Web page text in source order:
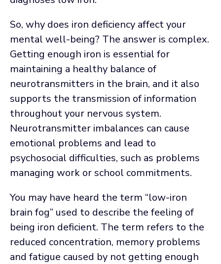
So, why does iron deficiency affect your
mental well-being? The answer is complex.
Getting enough iron is essential for
maintaining a healthy balance of
neurotransmitters in the brain, and it also
supports the transmission of information
throughout your nervous system.
Neurotransmitter imbalances can cause
emotional problems and lead to
psychosocial difficulties, such as problems
managing work or school commitments.
You may have heard the term “low-iron
brain fog” used to describe the feeling of
being iron deficient. The term refers to the
reduced concentration, memory problems
and fatigue caused by not getting enough